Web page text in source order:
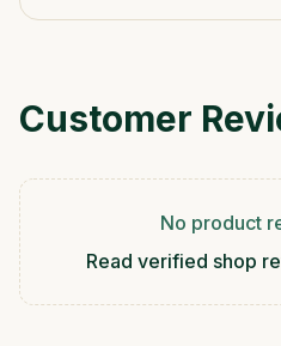
Customer
No product
Read verified shop